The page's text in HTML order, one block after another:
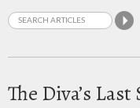
The Diva’s